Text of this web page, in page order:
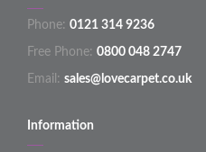
Phone: 0121 314 9236
Free Phone: 0800 048 2747
Email: sales@lovecarpet.co.uk
Information